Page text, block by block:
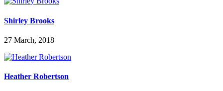
Shirley Brooks
27 March, 2018
Heather Robertson